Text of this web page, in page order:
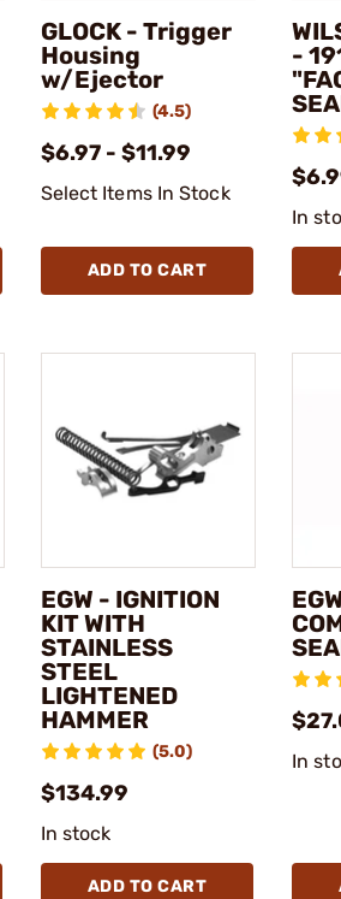
GLOCK - Trigger
Housing
w/Ejector
(4.5)
$6.97 - $11.99
Select Items In Stock
ADD TO CART
-
In
EGW - IGNITION
KIT WITH
STAINLESS
STEEL
LIGHTENED
HAMMER
(5.0)
$134.99
In stock
ADD TO CART
In